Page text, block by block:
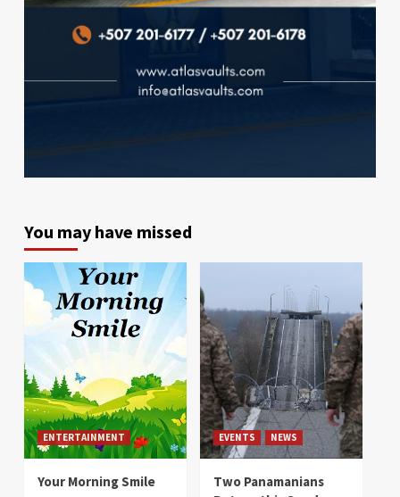
You may have missed
ENTERTAINMENT
Your Morning Smile
EVENTS NEWS
Two Panamanians